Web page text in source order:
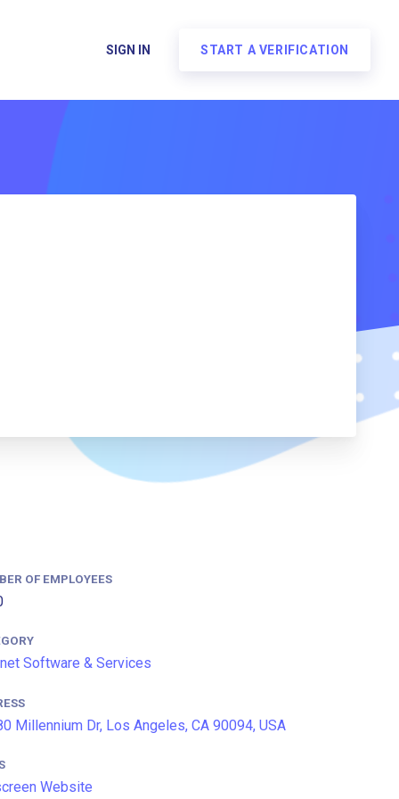
SIGN IN START A VERIFICATION
OF EMPLOYEES
Software & Services
Millennium Dr, Los Angeles, CA 90094, USA
Website